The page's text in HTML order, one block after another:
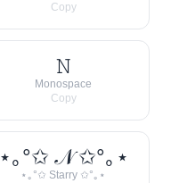
Copy
𝙽
Monospace
Copy
⋆｡°✩ 𝒩 ✩°｡⋆
⋆｡°✩ Starry ✩°｡⋆